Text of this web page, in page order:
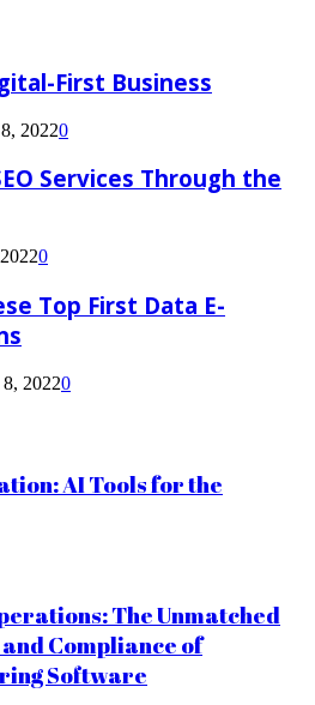
First Business
20220
Services Through the
0
Top First Data E-
20220
AI Tools for the
The Unmatched
Compliance of
Software